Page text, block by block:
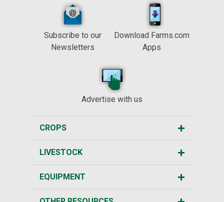
Subscribe to our
Newsletters
Download Farms.com
Apps
Advertise with us
CROPS
LIVESTOCK
EQUIPMENT